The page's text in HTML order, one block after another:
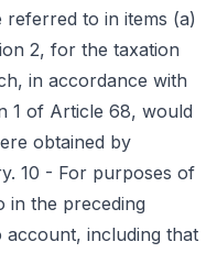
to in items (a)
2, for the taxation
in accordance with
1 of Article 68, would
obtained by
10 - For purposes of
in the preceding
account, including that